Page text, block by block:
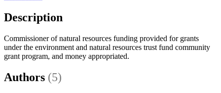
Description
Commissioner of natural resources funding provided for grants
under the environment and natural resources trust fund community
grant program, and money appropriated.
Authors (5)